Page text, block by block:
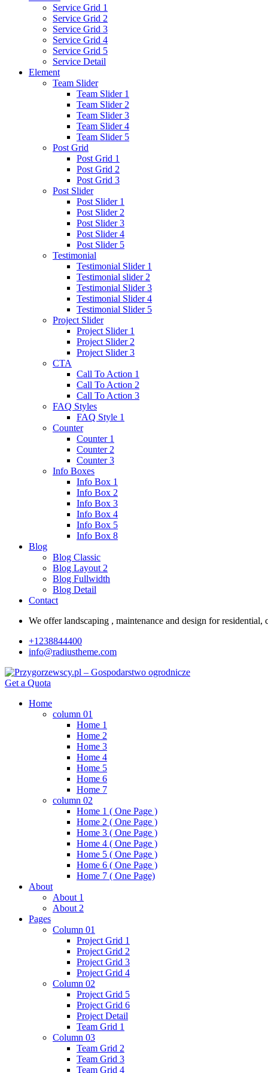
Service Grid 1
Service Grid 2
Service Grid 3
Service Grid 4
Service Grid 5
Service Detail
Element
Team Slider
Team Slider 1
Team Slider 2
Team Slider 3
Team Slider 4
Team Slider 5
Post Grid
Post Grid 1
Post Grid 2
Post Grid 3
Post Slider
Post Slider 1
Post Slider 2
Post Slider 3
Post Slider 4
Post Slider 5
Testimonial
Testimonial Slider 1
Testimonial slider 2
Testimonial Slider 3
Testimonial Slider 4
Testimonial Slider 5
Project Slider
Project Slider 1
Project Slider 2
Project Slider 3
CTA
Call To Action 1
Call To Action 2
Call To Action 3
FAQ Styles
FAQ Style 1
Counter
Counter 1
Counter 2
Counter 3
Info Boxes
Info Box 1
Info Box 2
Info Box 3
Info Box 4
Info Box 5
Info Box 8
Blog
Blog Classic
Blog Layout 2
Blog Fullwidth
Blog Detail
Contact
We offer landscaping , maintenance and design for
+1238844400
info@radiustheme.com
Get a Quota
Home
column 01
Home 1
Home 2
Home 3
Home 4
Home 5
Home 6
Home 7
column 02
Home 1 ( One Page )
Home 2 ( One Page )
Home 3 ( One Page )
Home 4 ( One Page )
Home 5 ( One Page )
Home 6 ( One Page )
Home 7 ( One Page)
About
About 1
About 2
Pages
Column 01
Project Grid 1
Project Grid 2
Project Grid 3
Project Grid 4
Column 02
Project Grid 5
Project Grid 6
Project Detail
Team Grid 1
Column 03
Team Grid 2
Team Grid 3
Team Grid 4